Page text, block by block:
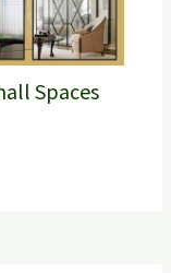
Spaces